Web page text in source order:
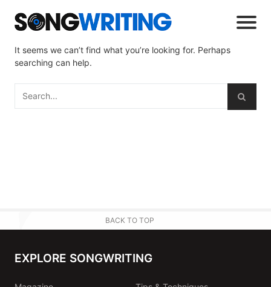
It seems we can’t find what you’re looking for. Perhaps
searching can help.
BACK TO TOP
EXPLORE SONGWRITING